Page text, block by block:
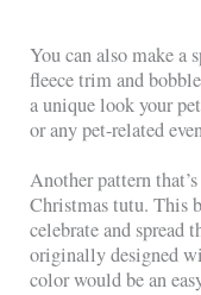
You can also make a
fleece trim and
a unique look your
or any pet-related
Another pattern
Christmas tutu. This
celebrate and spread
originally designed
color would be an